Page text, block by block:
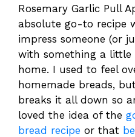
Rosemary Garlic Pull
absolute go-to recipe
impress someone (or
with something a little
home. I used to feel
homemade breads,
breaks it all down so
loved the idea of the
bread recipe or that